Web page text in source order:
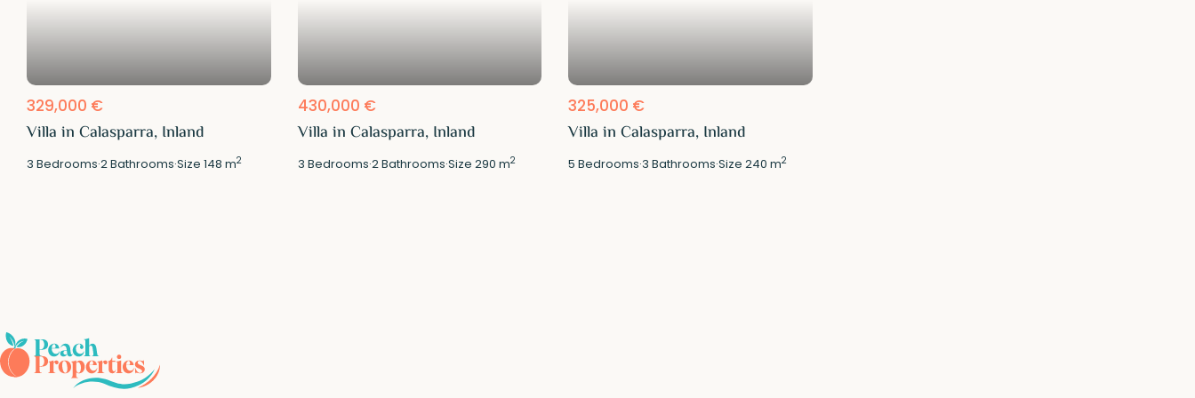
329,000 €
Villa in Calasparra, Inland
3 Bedrooms·2Bathrooms·Size148 m2
430,000 €
Villa in Calasparra, Inland
3 Bedrooms·2Bathrooms·Size 290 m2
325,000 €
Villa in Calasparra, Inland
5 Bedrooms·3 Bathrooms·Size240 m2